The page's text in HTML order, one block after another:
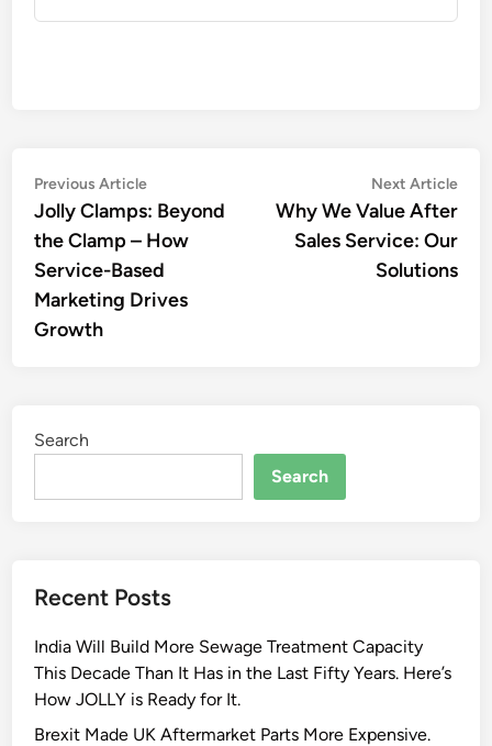
Post
navigation
Previous ArticlePrevious
article:
Jolly Clamps: Beyond
the Clamp – How
Service-Based
Marketing Drives
Growth
Next Article
Why We Value After
Sales Service: Our
Solutions
Search
Search
Recent Posts
India Will Build More Sewage Treatment Capacity
This Decade Than It Has in the Last Fifty Years. Here’s
How JOLLY is Ready for It.
Brexit Made UK Aftermarket Parts More Expensive.